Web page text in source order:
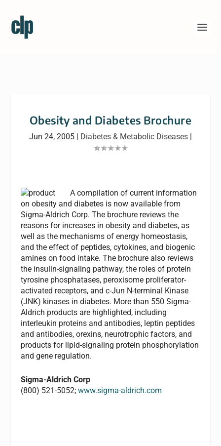
Obesity and Diabetes Brochure
Jun 24, 2005 | Diabetes & Metabolic Diseases |
A compilation of current information
on obesity and diabetes is now available from
Sigma-Aldrich Corp. The brochure reviews the
reasons for increases in obesity and diabetes, as
well as the mechanisms of energy homeostasis,
and the effect of peptides, cytokines, and biogenic
amines on food intake. The brochure also reviews
the insulin-signaling pathway, the roles of protein
tyrosine phosphatases, peroxisome proliferator-
activated receptors, and c-Jun N-terminal Kinase
(JNK) kinases in diabetes. More than 550 Sigma-
Aldrich products are highlighted, including
interleukin proteins and antibodies, leptin peptides
and antibodies, orexins, neurotrophic factors, and
products for lipid-signaling protein phosphorylation
and gene regulation.
Sigma-Aldrich Corp
(800) 521-5052;www.sigma-aldrich.com